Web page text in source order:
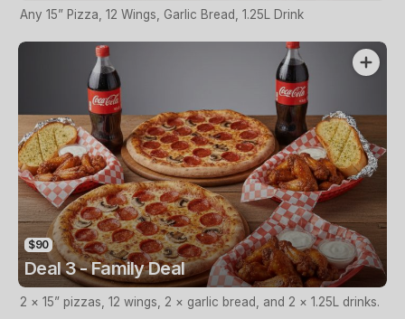
Any 15” Pizza, 12 Wings, Garlic Bread, 1.25L Drink
$90
Deal 3 - Family Deal
2 × 15” pizzas, 12 wings, 2 × garlic bread, and 2 × 1.25L drinks.